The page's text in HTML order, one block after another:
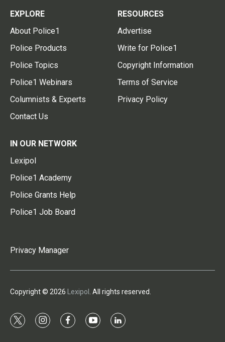
EXPLORE
About Police1
Police Products
Police Topics
Police1 Webinars
Columnists & Experts
Contact Us
RESOURCES
Advertise
Write for Police1
Copyright Information
Terms of Service
Privacy Policy
IN OUR NETWORK
Lexipol
Police1 Academy
Police Grants Help
Police1 Job Board
Privacy Manager
Copyright © 2026 Lexipol . All rights reserved.
t
i
f
y
l